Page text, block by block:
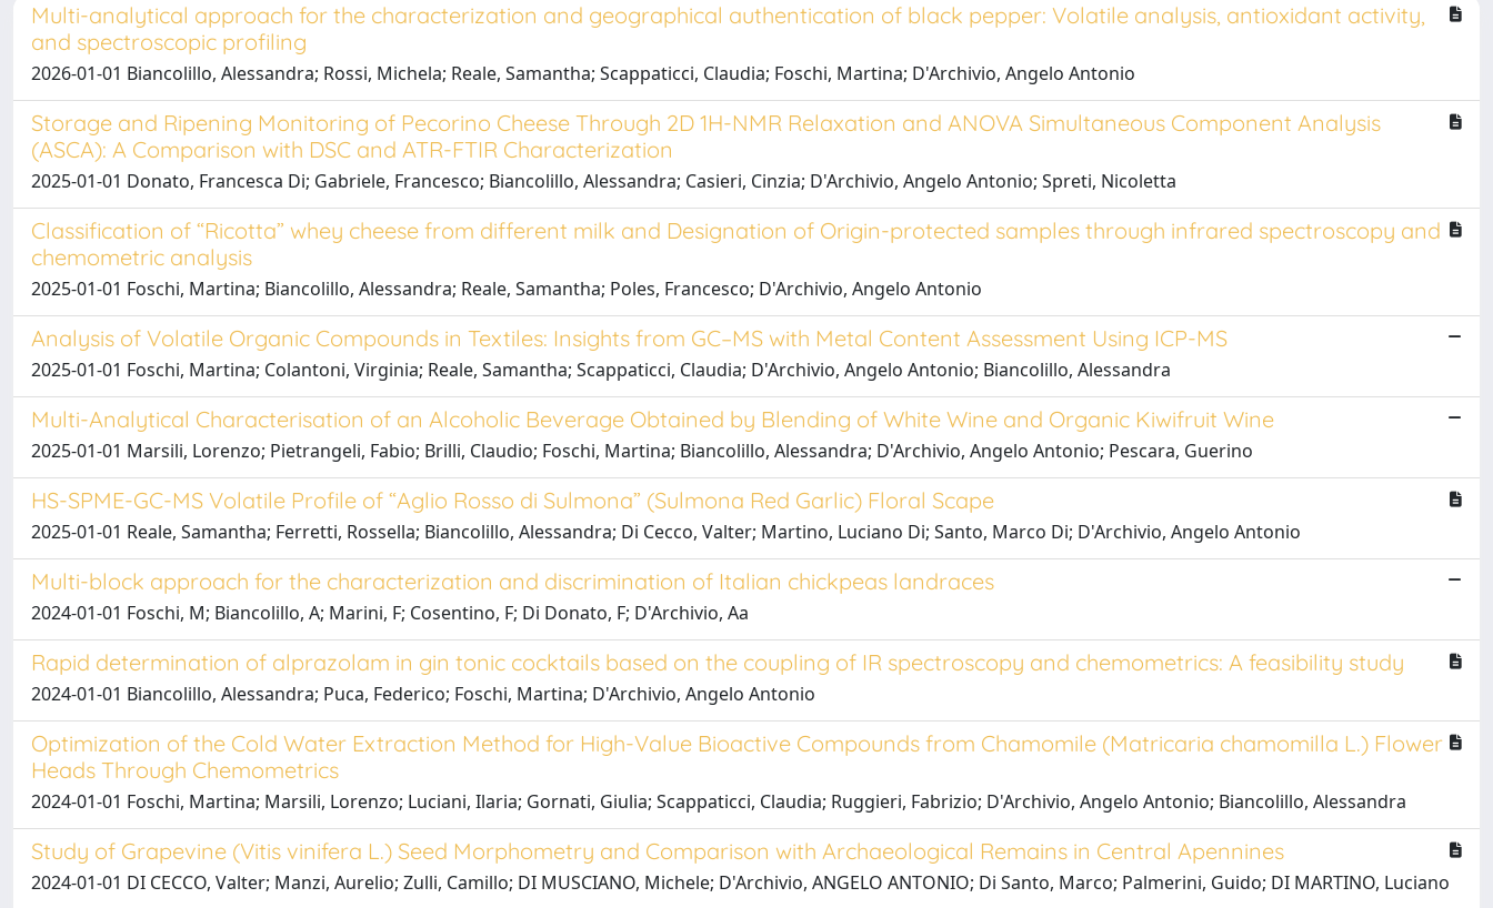
Multi-analytical approach for the characterization and geographical authentication of black pepper: Volatile analysis, antioxidant activity,
and spectroscopic profiling
2026-01-01 Biancolillo, Alessandra; Rossi, Michela; Reale, Samantha; Scappaticci, Claudia; Foschi, Martina; D'Archivio, Angelo Antonio
Storage and Ripening Monitoring of Pecorino Cheese Through 2D 1H-NMR Relaxation and ANOVA Simultaneous Component Analysis
(ASCA): A Comparison with DSC and ATR-FTIR Characterization
2025-01-01 Donato, Francesca Di; Gabriele, Francesco; Biancolillo, Alessandra; Casieri, Cinzia; D'Archivio, Angelo Antonio; Spreti, Nicoletta
Classification of “Ricotta” whey cheese from different milk and Designation of Origin-protected samples through infrared spectroscopy and
chemometric analysis
2025-01-01 Foschi, Martina; Biancolillo, Alessandra; Reale, Samantha; Poles, Francesco; D'Archivio, Angelo Antonio
Analysis of Volatile Organic Compounds in Textiles: Insights from GC–MS with Metal Content Assessment Using ICP-MS
2025-01-01 Foschi, Martina; Colantoni, Virginia; Reale, Samantha; Scappaticci, Claudia; D'Archivio, Angelo Antonio; Biancolillo, Alessandra
Multi-Analytical Characterisation of an Alcoholic Beverage Obtained by Blending of White Wine and Organic Kiwifruit Wine
2025-01-01 Marsili, Lorenzo; Pietrangeli, Fabio; Brilli, Claudio; Foschi, Martina; Biancolillo, Alessandra; D'Archivio, Angelo Antonio; Pescara, Guerino
HS-SPME-GC-MS Volatile Profile of “Aglio Rosso di Sulmona” (Sulmona Red Garlic) Floral Scape
2025-01-01 Reale, Samantha; Ferretti, Rossella; Biancolillo, Alessandra; Di Cecco, Valter; Martino, Luciano Di; Santo, Marco Di; D'Archivio, Angelo Antonio
Multi-block approach for the characterization and discrimination of Italian chickpeas landraces
2024-01-01 Foschi, M; Biancolillo, A; Marini, F; Cosentino, F; Di Donato, F; D'Archivio, Aa
Rapid determination of alprazolam in gin tonic cocktails based on the coupling of IR spectroscopy and chemometrics: A feasibility study
2024-01-01 Biancolillo, Alessandra; Puca, Federico; Foschi, Martina; D'Archivio, Angelo Antonio
Optimization of the Cold Water Extraction Method for High-Value Bioactive Compounds from Chamomile (Matricaria chamomilla L.) Flower
Heads Through Chemometrics
2024-01-01 Foschi, Martina; Marsili, Lorenzo; Luciani, Ilaria; Gornati, Giulia; Scappaticci, Claudia; Ruggieri, Fabrizio; D'Archivio, Angelo Antonio; Biancolillo, Alessandra
Study of Grapevine (Vitis vinifera L.) Seed Morphometry and Comparison with Archaeological Remains in Central Apennines
2024-01-01 DI CECCO, Valter; Manzi, Aurelio; Zulli, Camillo; DI MUSCIANO, Michele; D'Archivio, ANGELO ANTONIO; Di Santo, Marco; Palmerini, Guido; DI MARTINO, Luciano